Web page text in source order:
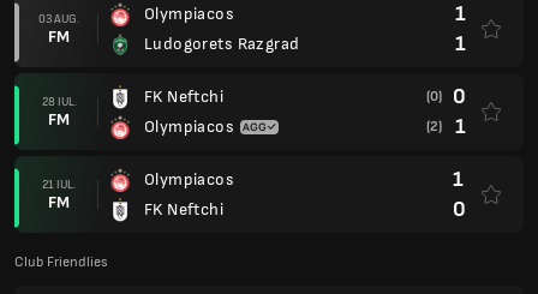
03 AUG.
FM
Olympiacos
Ludogorets Razgrad
1
1
28 IUL.
FM
FK Neftchi
Olympiacos
(0) 0
(2) 1
21 IUL.
FM
Olympiacos
FK Neftchi
1
0
Club Friendlies